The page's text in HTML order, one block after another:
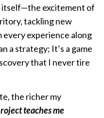
itself—the excitement of
tackling new
every experience along
a strategy; It’s a game
that I never tire
the richer my
teaches me